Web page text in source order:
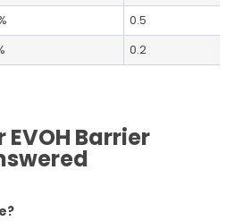
0.5
0.2
EVOH Barrier